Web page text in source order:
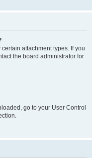
attachment types. If you
the board administrator for
go to your User Control